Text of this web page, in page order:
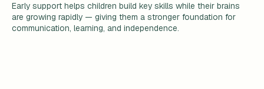
Early support helps children build key skills while their brains
are growing rapidly — giving them a stronger foundation for
communication, learning, and independence.